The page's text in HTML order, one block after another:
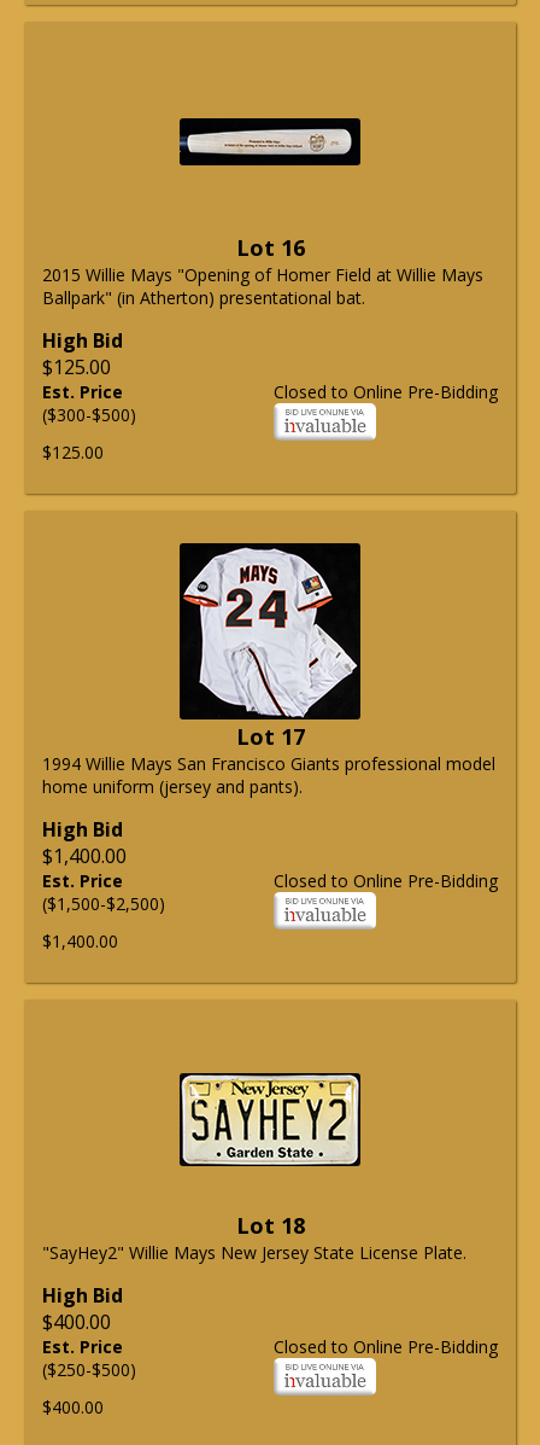
Lot 16
2015 Willie Mays "Opening of Homer Field at Willie Mays
Ballpark" (in Atherton) presentational bat.
High Bid
$125.00
Closed to Online Pre-Bidding
Est. Price
($300-$500)
$125.00
Lot 17
1994 Willie Mays San Francisco Giants professional model
home uniform (jersey and pants).
High Bid
$1,400.00
Closed to Online Pre-Bidding
Est. Price
($1,500-$2,500)
$1,400.00
Lot 18
"SayHey2" Willie Mays New Jersey State License Plate.
High Bid
$400.00
Closed to Online Pre-Bidding
Est. Price
($250-$500)
$400.00